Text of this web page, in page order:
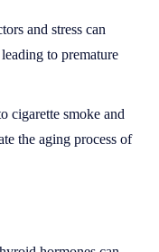
and stress can
to premature
cigarette smoke and
the aging process of